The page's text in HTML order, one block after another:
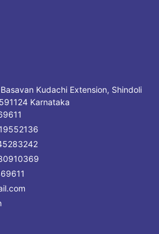
Kudachi Extension, Shindoli
Karnataka